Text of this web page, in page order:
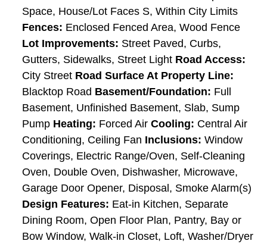
Space, House/Lot Faces S, Within City Limits
Fences: Enclosed Fenced Area, Wood Fence
Lot Improvements: Street Paved, Curbs,
Gutters, Sidewalks, Street Light Road Access:
City Street Road Surface At Property Line:
Blacktop Road Basement/Foundation: Full
Basement, Unfinished Basement, Slab, Sump
Pump Heating: Forced AirCooling: Central Air
Conditioning, Ceiling Fan Inclusions: Window
Coverings, Electric Range/Oven, Self-Cleaning
Oven, Double Oven, Dishwasher, Microwave,
Garage Door Opener, Disposal, Smoke Alarm(s)
Design Features: Eat-in Kitchen, Separate
Dining Room, Open Floor Plan, Pantry, Bay or
Bow Window, Walk-in Closet, Loft, Washer/Dryer